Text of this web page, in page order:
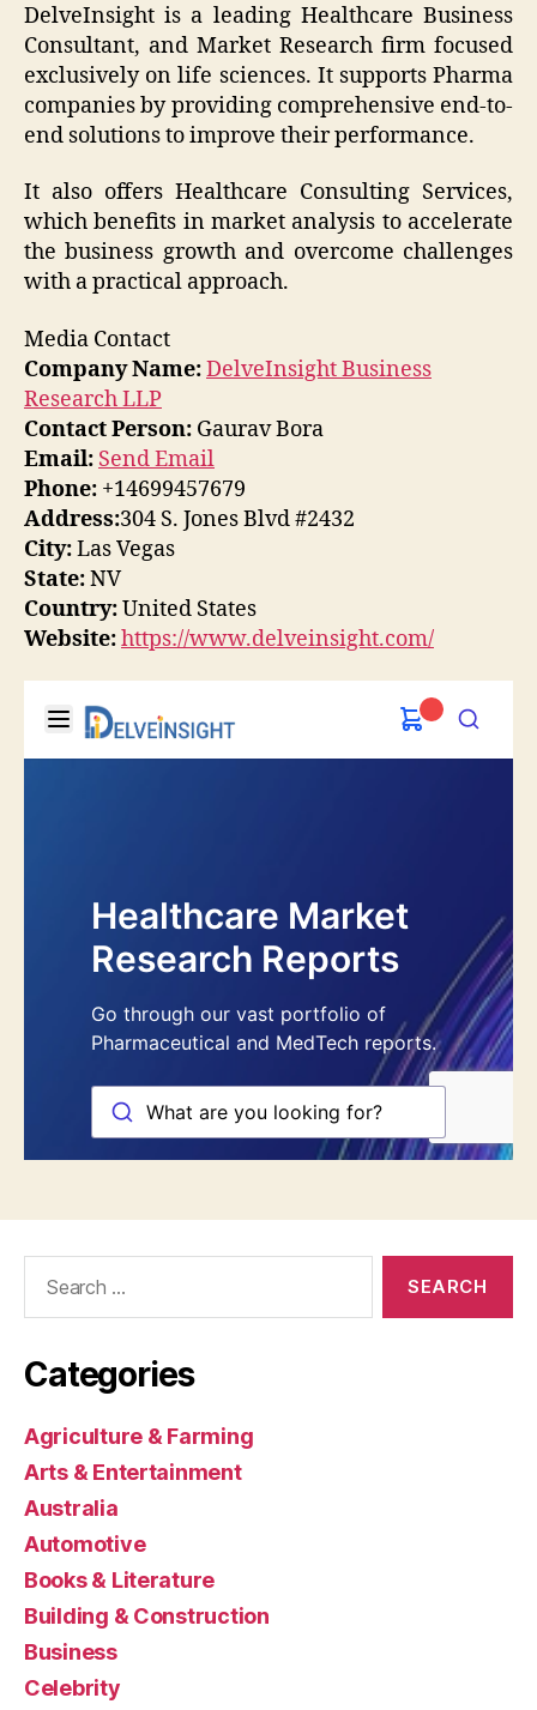
DelveInsight is a leading Healthcare Business
Consultant, and Market Research firm focused
exclusively on life sciences. It supports Pharma
companies by providing comprehensive end-to-
end solutions to improve their performance.
It also offers Healthcare Consulting Services,
which benefits in market analysis to accelerate
the business growth and overcome challenges
with a practical approach.
Media Contact
Company Name:DelveInsight Business
Research LLP
Contact Person: Gaurav Bora
Email: Send Email
Phone: +14699457679
Address:304 S. Jones Blvd #2432
City:Las Vegas
State:NV
Country:United States
Website:https://www.delveinsight.com/
Categories
Agriculture & Farming
Arts & Entertainment
Australia
Automotive
Books & Literature
Building & Construction
Business
Celebrity